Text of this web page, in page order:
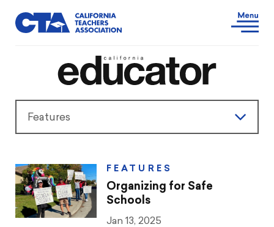
Features
President’s Message
Teaching & Learning
FEATURES
Organizing for Safe
Schools
Jan 13, 2025